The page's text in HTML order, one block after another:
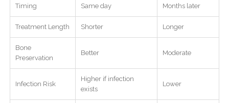
Timing Same day Months later
Treatment Length Shorter Longer
Bone
Preservation
Better Moderate
Infection Risk
Higher if infection
exists
Lower